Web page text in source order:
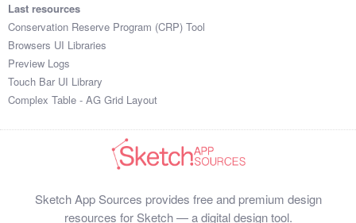
Last resources
Conservation Reserve Program (CRP) Tool
Browsers UI Libraries
Preview Logs
Touch Bar UI Library
Complex Table - AG Grid Layout
Sketch App Sources provides free and premium design
resources for Sketch — a digital design tool.